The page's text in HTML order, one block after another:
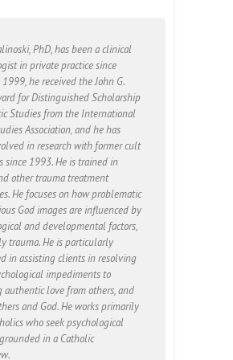
PhD, has been a clinical
in private practice since
he received the John G.
for Distinguished Scholarship
Studies from the International
Association, and he has
in research with former cult
since 1993. He is trained in
other trauma treatment
He focuses on how problematic
God images are influenced by
and developmental factors,
trauma. He is particularly
in assisting clients in resolving
impediments to
authentic love from others, and
and God. He works primarily
who seek psychological
in a Catholic